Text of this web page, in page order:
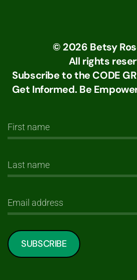
© 2026 Betsy
All rights
Subscribe to the CODE
Get Informed. Be
SUBSCRIBE